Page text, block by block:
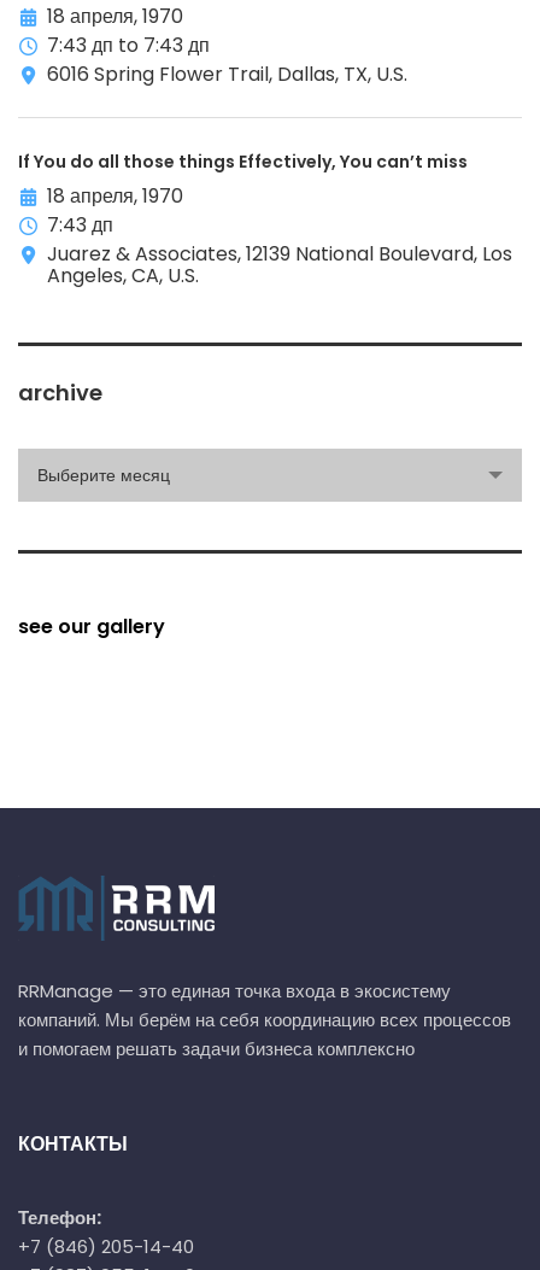
18 апреля, 1970
7:43 дп to 7:43 дп
6016 Spring Flower Trail, Dallas, TX, U.S.
If You do all those things Effectively, You can’t miss
18 апреля, 1970
7:43 дп
Juarez & Associates, 12139 National Boulevard, Los
Angeles, CA, U.S.
archive
archive
Выберите месяц
see our gallery
RRManage — это единая точка входа в экосистему
компаний. Мы берём на себя координацию всех процессов
и помогаем решать задачи бизнеса комплексно
КОНТАКТЫ
Телефон:
+7 (846) 205-14-40